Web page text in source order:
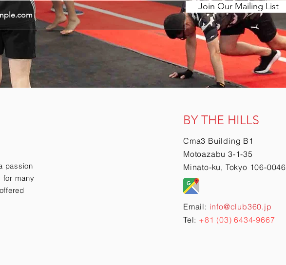
Join Our Mailing List
passion
for many
BY THE HILLS
Cma3 Building B1
Motoazabu 3-1-35
Minato-ku, Tokyo 106-0046
Email: info@club360.jp
Tel: +81 (03) 6434-9667